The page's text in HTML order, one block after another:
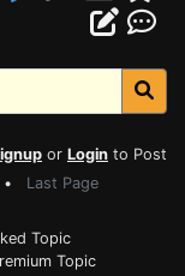
or Login to Post
• Last Page
Topic
Topic